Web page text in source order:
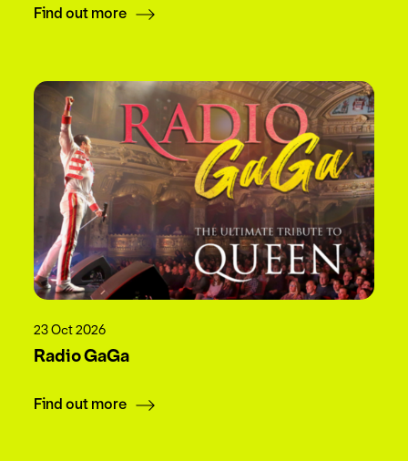
Find out more
23 Oct 2026
Radio GaGa
Find out more